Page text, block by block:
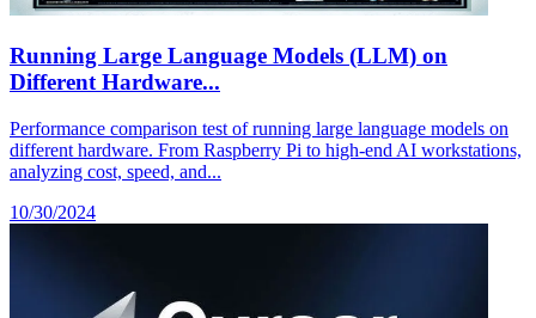
Running Large Language Models (LLM) on
Different Hardware...
Performance comparison test of running large language models on
different hardware. From Raspberry Pi to high-end AI workstations,
analyzing cost, speed, and...
10/30/2024